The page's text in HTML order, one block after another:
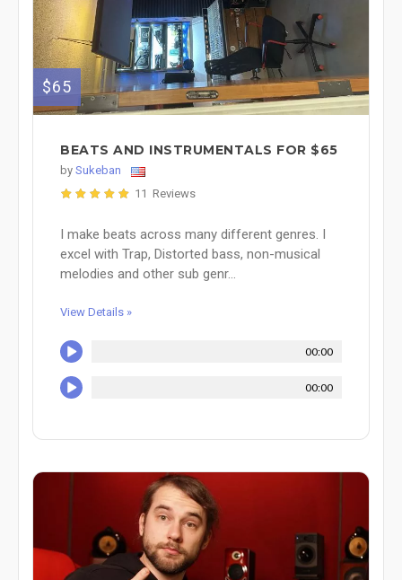
$65
BEATS AND INSTRUMENTALS FOR $65
by Sukeban
11 Reviews
I make beats across many different genres. I
excel with Trap, Distorted bass, non-musical
melodies and other sub genr...
View Details »
00:00
00:00